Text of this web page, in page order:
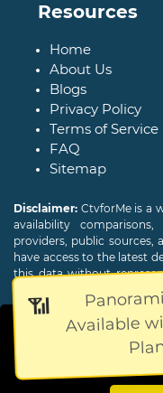
This website uses
best experience on
📶
Available
Resources
Home
About Us
Blogs
Privacy Policy
Terms of Service
FAQ
Sitemap
Disclaimer: CtvforMe is a
availability
providers, public sources,
have access to the latest
this data without
expressed or implied.
omissions and are not
charges. Actual download
are not guaranteed.
customers only. A credit
subject to availability
promotional period,